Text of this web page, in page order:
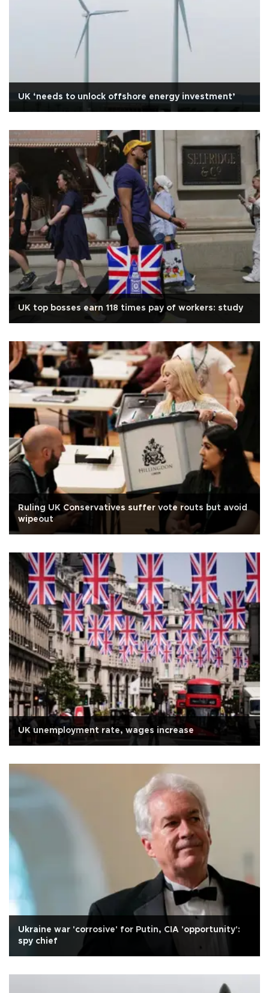
UK ‘needs to unlock offshore energy investment’
UK top bosses earn 118 times pay of workers: study
Ruling UK Conservatives suffer vote routs but avoid
wipeout
UK unemployment rate, wages increase
Ukraine war 'corrosive' for Putin, CIA 'opportunity':
spy chief